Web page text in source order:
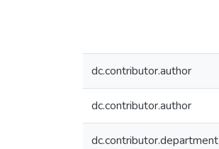
dc.contributor.author
dc.contributor.author
dc.contributor.department